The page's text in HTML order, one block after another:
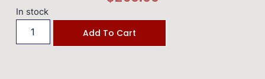
In stock
Add To Cart